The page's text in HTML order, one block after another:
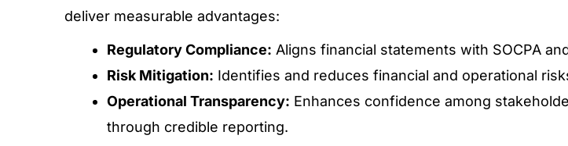
deliver measurable advantages:
Regulatory Compliance: Aligns financial statements with SOCPA
Risk Mitigation: Identifies and reduces financial and operational
Operational Transparency: Enhances confidence among
through credible reporting.